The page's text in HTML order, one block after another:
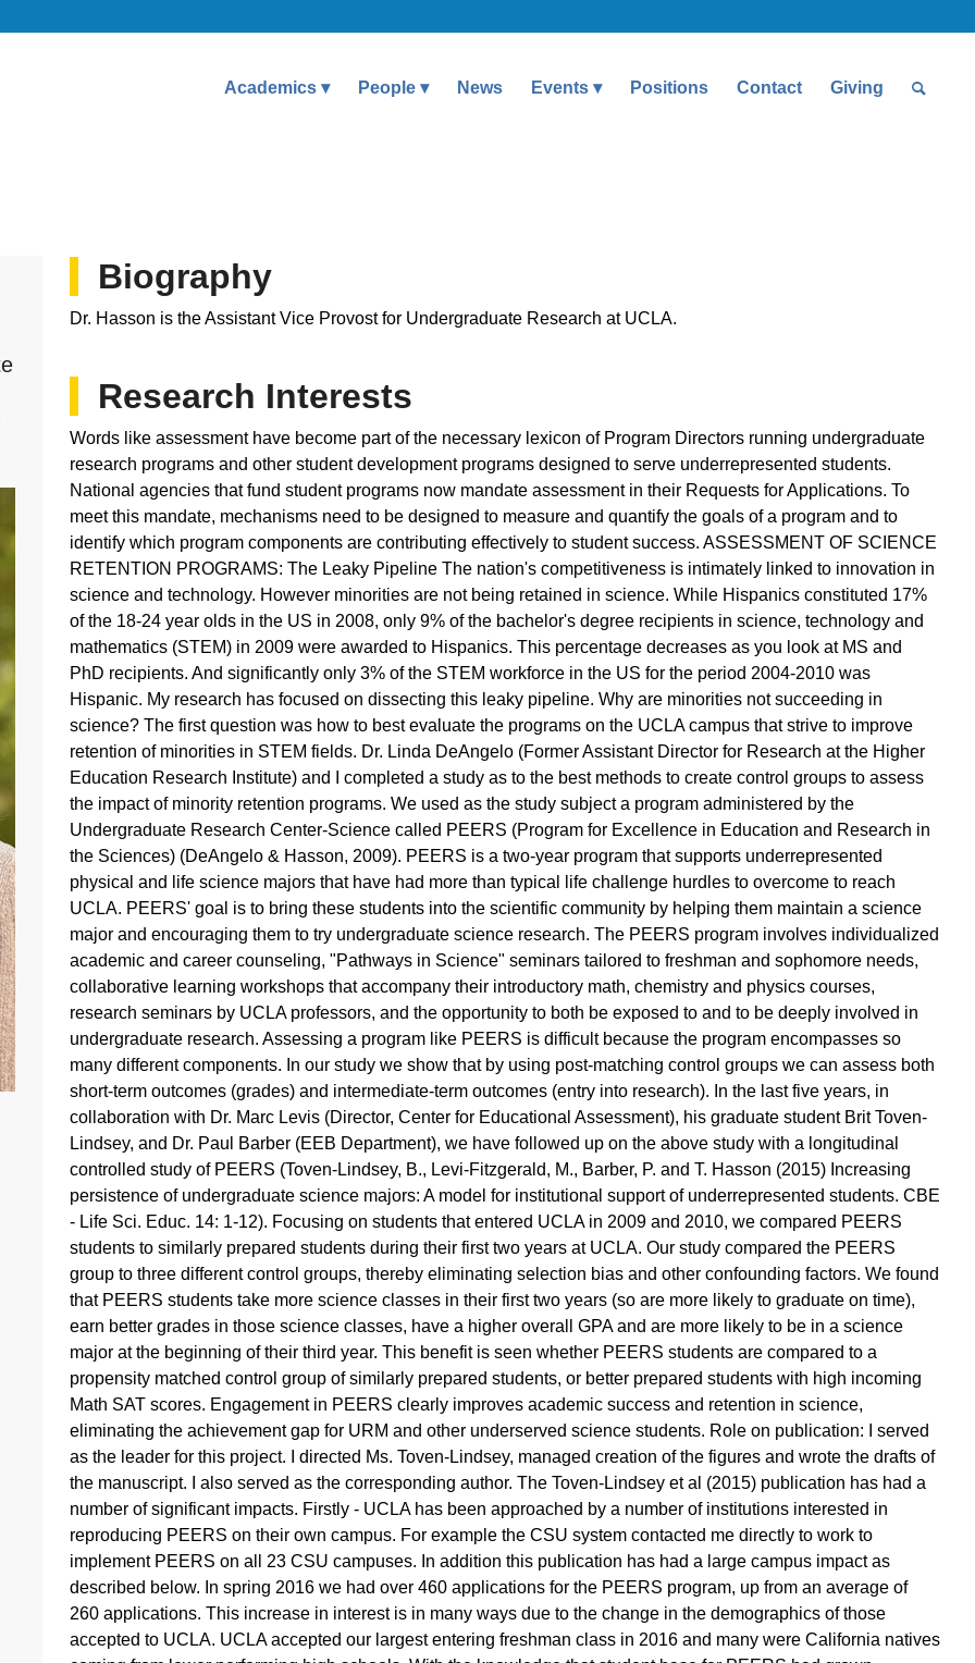
Academics People News Events Positions Contact Giving
Biography
Dr. Hasson is the Assistant Vice Provost for Undergraduate Research at UCLA.
Research Interests
Words like assessment have become part of the necessary lexicon of Program Directors running undergraduate
research programs and other student development programs designed to serve underrepresented students.
National agencies that fund student programs now mandate assessment in their Requests for Applications. To
meet this mandate, mechanisms need to be designed to measure and quantify the goals of a program and to
identify which program components are contributing effectively to student success. ASSESSMENT OF SCIENCE
RETENTION PROGRAMS: The Leaky Pipeline The nation's competitiveness is intimately linked to innovation in
science and technology. However minorities are not being retained in science. While Hispanics constituted 17%
of the 18-24 year olds in the US in 2008, only 9% of the bachelor's degree recipients in science, technology and
mathematics (STEM) in 2009 were awarded to Hispanics. This percentage decreases as you look at MS and
PhD recipients. And significantly only 3% of the STEM workforce in the US for the period 2004-2010 was
Hispanic. My research has focused on dissecting this leaky pipeline. Why are minorities not succeeding in
science? The first question was how to best evaluate the programs on the UCLA campus that strive to improve
retention of minorities in STEM fields. Dr. Linda DeAngelo (Former Assistant Director for Research at the Higher
Education Research Institute) and I completed a study as to the best methods to create control groups to assess
the impact of minority retention programs. We used as the study subject a program administered by the
Undergraduate Research Center-Science called PEERS (Program for Excellence in Education and Research in
the Sciences) (DeAngelo & Hasson, 2009). PEERS is a two-year program that supports underrepresented
physical and life science majors that have had more than typical life challenge hurdles to overcome to reach
UCLA. PEERS' goal is to bring these students into the scientific community by helping them maintain a science
major and encouraging them to try undergraduate science research. The PEERS program involves individualized
academic and career counseling, "Pathways in Science" seminars tailored to freshman and sophomore needs,
collaborative learning workshops that accompany their introductory math, chemistry and physics courses,
research seminars by UCLA professors, and the opportunity to both be exposed to and to be deeply involved in
undergraduate research. Assessing a program like PEERS is difficult because the program encompasses so
many different components. In our study we show that by using post-matching control groups we can assess both
short-term outcomes (grades) and intermediate-term outcomes (entry into research). In the last five years, in
collaboration with Dr. Marc Levis (Director, Center for Educational Assessment), his graduate student Brit Toven-
Lindsey, and Dr. Paul Barber (EEB Department), we have followed up on the above study with a longitudinal
controlled study of PEERS (Toven-Lindsey, B., Levi-Fitzgerald, M., Barber, P. and T. Hasson (2015) Increasing
persistence of undergraduate science majors: A model for institutional support of underrepresented students. CBE
- Life Sci. Educ. 14: 1-12). Focusing on students that entered UCLA in 2009 and 2010, we compared PEERS
students to similarly prepared students during their first two years at UCLA. Our study compared the PEERS
group to three different control groups, thereby eliminating selection bias and other confounding factors. We found
that PEERS students take more science classes in their first two years (so are more likely to graduate on time),
earn better grades in those science classes, have a higher overall GPA and are more likely to be in a science
major at the beginning of their third year. This benefit is seen whether PEERS students are compared to a
propensity matched control group of similarly prepared students, or better prepared students with high incoming
Math SAT scores. Engagement in PEERS clearly improves academic success and retention in science,
eliminating the achievement gap for URM and other underserved science students. Role on publication: I served
as the leader for this project. I directed Ms. Toven-Lindsey, managed creation of the figures and wrote the drafts of
the manuscript. I also served as the corresponding author. The Toven-Lindsey et al (2015) publication has had a
number of significant impacts. Firstly - UCLA has been approached by a number of institutions interested in
reproducing PEERS on their own campus. For example the CSU system contacted me directly to work to
implement PEERS on all 23 CSU campuses. In addition this publication has had a large campus impact as
described below. In spring 2016 we had over 460 applications for the PEERS program, up from an average of
260 applications. This increase in interest is in many ways due to the change in the demographics of those
accepted to UCLA. UCLA accepted our largest entering freshman class in 2016 and many were California natives